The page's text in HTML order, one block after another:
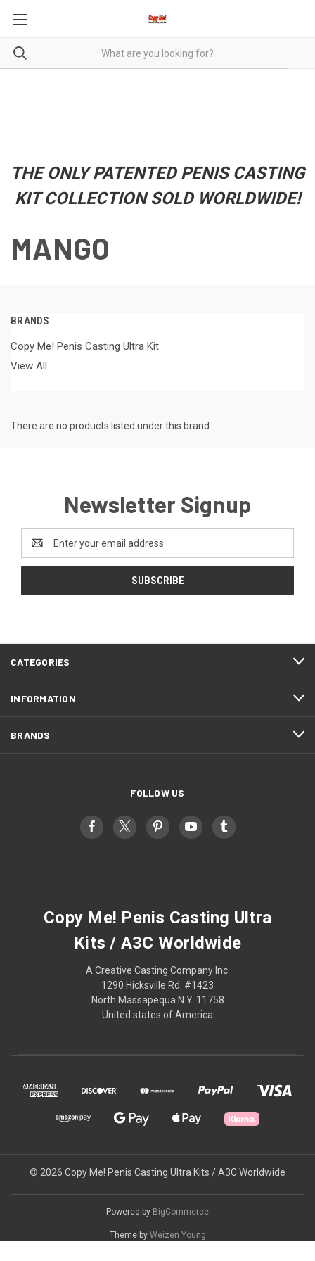
THE ONLY PATENTED PENIS CASTING
KIT COLLECTION SOLD WORLDWIDE!
MANGO
BRANDS
Copy Me! Penis Casting Ultra Kit
View All
There are no products listed under this brand.
Newsletter Signup
Address
CATEGORIES
INFORMATION
BRANDS
FOLLOW US
Copy Me! Penis Casting Ultra
Kits / A3C Worldwide
A Creative Casting Company Inc.
1290 Hicksville Rd. #1423
North Massapequa N.Y. 11758
United states of America
© 2026 Copy Me! Penis Casting Ultra Kits / A3C Worldwide
Powered by BigCommerce
Theme by Weizen Young